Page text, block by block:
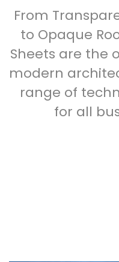
From
to Opaque
Sheets are the
modern
range of
for all